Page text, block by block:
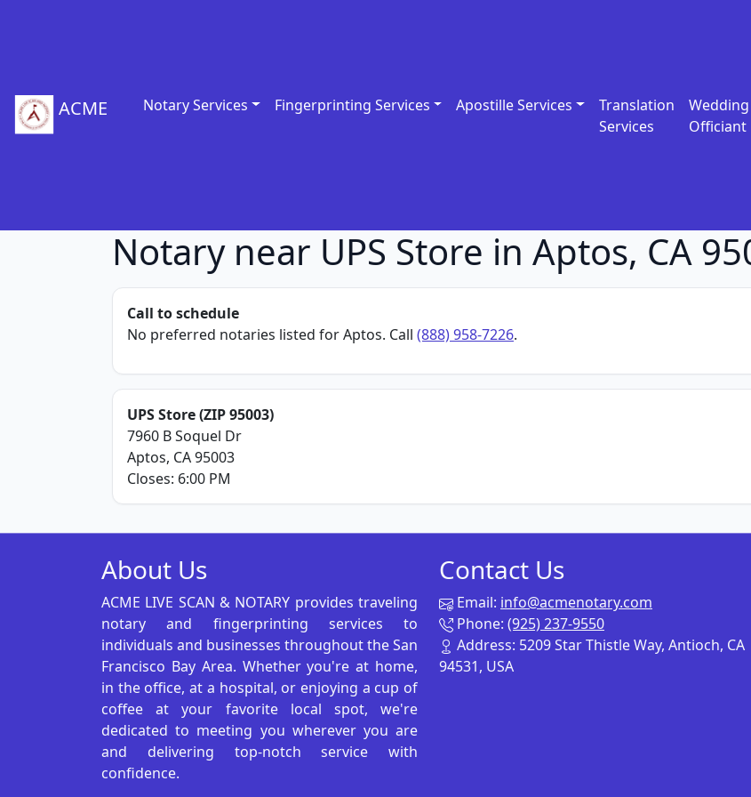
ACME Notary Services Fingerprinting Services Apostille Services
Translation
Services
Wedding
Officiant
Notary near UPS Store in Aptos, CA
Call to schedule
No preferred notaries listed for Aptos. Call (888) 958-7226.
UPS Store (ZIP 95003)
7960 B Soquel Dr
Aptos, CA 95003
Closes: 6:00 PM
About Us
ACME LIVE SCAN & NOTARY provides traveling
notary and fingerprinting services to
individuals and businesses throughout the San
Francisco Bay Area. Whether you're at home,
in the office, at a hospital, or enjoying a cup of
coffee at your favorite local spot, we're
dedicated to meeting you wherever you are
and delivering top-notch service with
confidence.
Contact Us
Email: info@acmenotary.com
Phone: (925) 237-9550
Address: 5209 Star Thistle Way, Antioch, CA
94531, USA